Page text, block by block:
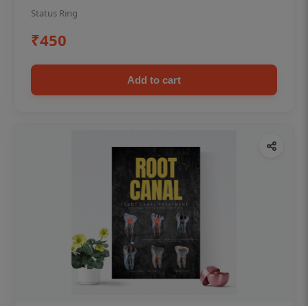
Status Ring
₹450
Add to cart